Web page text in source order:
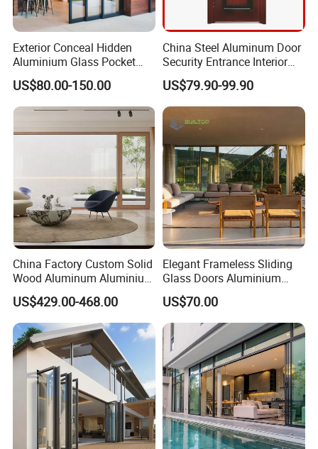
Exterior Conceal Hidden
Aluminium Glass Pocket
Stacking Slide Sliding Patio
Door Inside The Wall
US$80.00-150.00
China Steel Aluminum Door
Security Entrance Interior
Guangdong Exterior Metal
Modern Wrought Iron Front
Single Double Armored
Pivot Windows and Door
Price
US$79.90-99.90
China Factory Custom Solid
Wood Aluminum Aluminium
Glass Door with Low-E
Soundproof Heat Insulation
Glass for Hotel House Home
Villa Exterior
US$429.00-468.00
Elegant Frameless Sliding
Glass Doors Aluminium
Door with Screen for
Modern Homes
US$70.00